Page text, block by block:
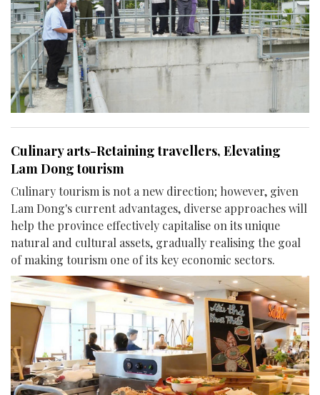
Culinary arts-Retaining travellers, Elevating
Lam Dong tourism
Culinary tourism is not a new direction; however, given
Lam Dong's current advantages, diverse approaches will
help the province effectively capitalise on its unique
natural and cultural assets, gradually realising the goal
of making tourism one of its key economic sectors.